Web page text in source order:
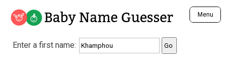
Baby Name Guesser Menu
Analyze a First Name
Unique Baby Name Finder
Enter a first name: